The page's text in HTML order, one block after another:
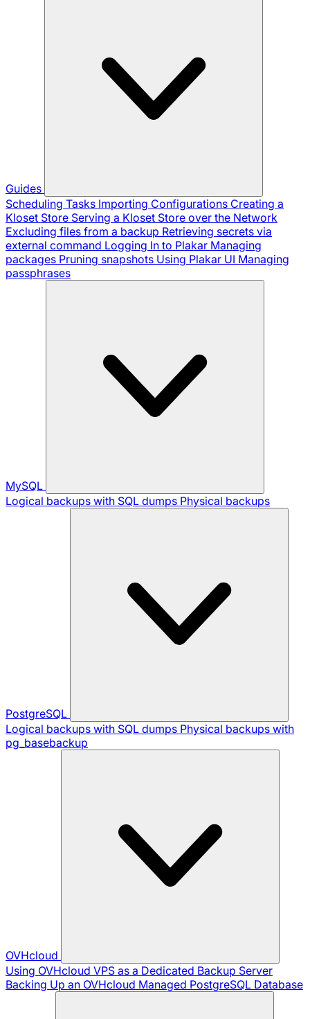
Guides
Scheduling Tasks Importing Configurations Creating a
Kloset Store Serving a Kloset Store over the Network
Excluding files from a backup Retrieving secrets via
external command Logging In to Plakar Managing
packages Pruning snapshots Using Plakar UI Managing
passphrases
MySQL
Logical backups with SQL dumps Physical backups
PostgreSQL
Logical backups with SQL dumps Physical backups with
pg_basebackup
OVHcloud
Using OVHcloud VPS as a Dedicated Backup Server
Backing Up an OVHcloud Managed PostgreSQL Database